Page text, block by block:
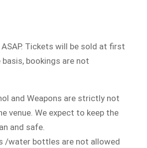
Tickets will be sold at first
bookings are not
and Weapons are strictly not
venue. We expect to keep the
and safe.
/water bottles are not allowed